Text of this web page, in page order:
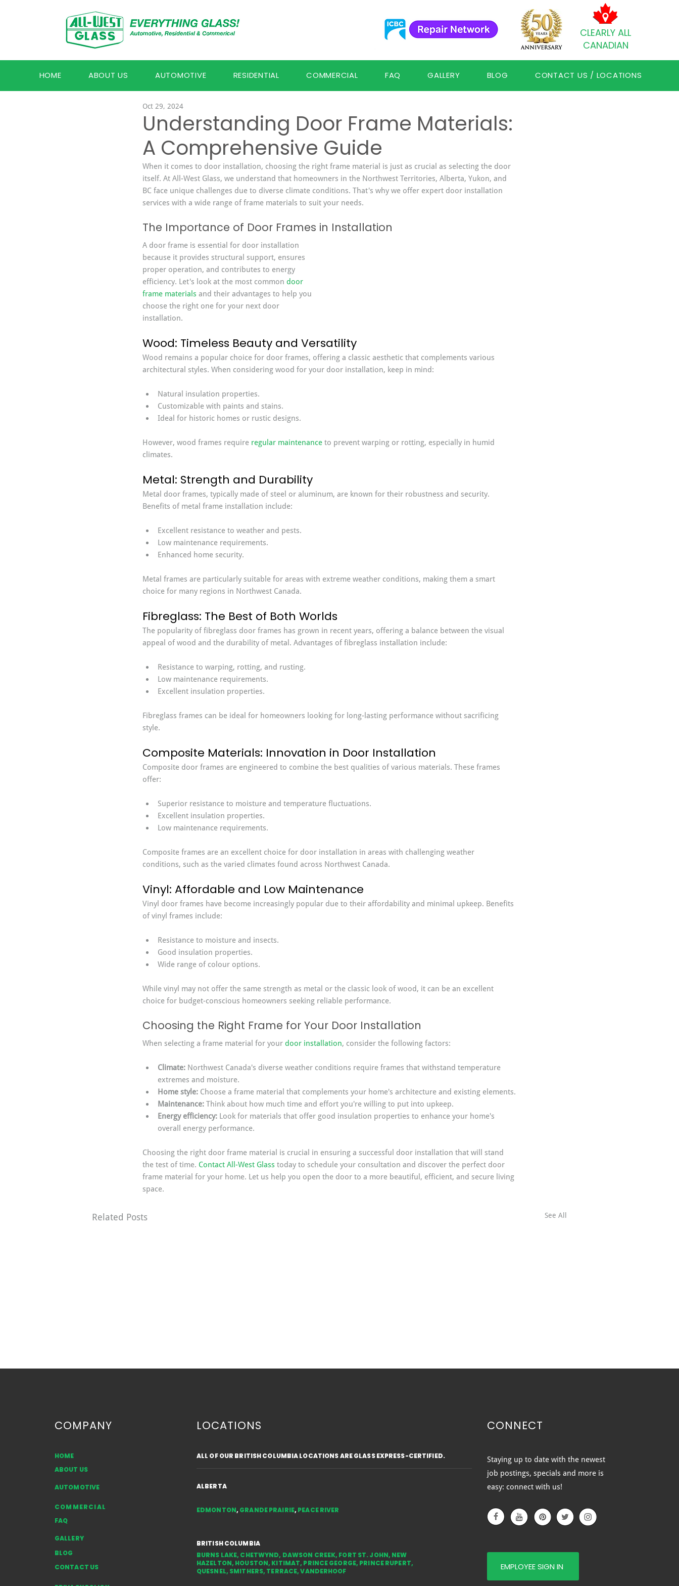
CLEARLY ALL
CANADIAN
HOME ABOUT US AUTOMOTIVE RESIDENTIAL COMMERCIAL FAQ GALLERY BLOG CONTACT US / LOCATIONS
Understanding Door Frame Materials:
A Comprehensive Guide
Oct 29, 2024
When it comes to door installation, choosing the right frame material is just as crucial as selecting the door
itself. At All-West Glass, we understand that homeowners in the Northwest Territories, Alberta, Yukon, and
BC face unique challenges due to diverse climate conditions. That's why we offer expert door installation
services with a wide range of frame materials to suit your needs.
The Importance of Door Frames in Installation
A door frame is essential for door installation
because it provides structural support, ensures
proper operation, and contributes to energy
efficiency. Let's look at the most common door
frame materials and their advantages to help you
choose the right one for your next door
installation.
Wood: Timeless Beauty and Versatility
Wood remains a popular choice for door frames, offering a classic aesthetic that complements various
architectural styles. When considering wood for your door installation, keep in mind:
Natural insulation properties.
Customizable with paints and stains.
Ideal for historic homes or rustic designs.
However, wood frames require regular maintenance to prevent warping or rotting, especially in humid
climates.
Metal: Strength and Durability
Metal door frames, typically made of steel or aluminum, are known for their robustness and security.
Benefits of metal frame installation include:
Excellent resistance to weather and pests.
Low maintenance requirements.
Enhanced home security.
Metal frames are particularly suitable for areas with extreme weather conditions, making them a smart
choice for many regions in Northwest Canada.
Fibreglass: The Best of Both Worlds
The popularity of fibreglass door frames has grown in recent years, offering a balance between the visual
appeal of wood and the durability of metal. Advantages of fibreglass installation include:
Resistance to warping, rotting, and rusting.
Low maintenance requirements.
Excellent insulation properties.
Fibreglass frames can be ideal for homeowners looking for long-lasting performance without sacrificing
style.
Composite Materials: Innovation in Door Installation
Composite door frames are engineered to combine the best qualities of various materials. These frames
offer:
Superior resistance to moisture and temperature fluctuations.
Excellent insulation properties.
Low maintenance requirements.
Composite frames are an excellent choice for door installation in areas with challenging weather
conditions, such as the varied climates found across Northwest Canada.
Vinyl: Affordable and Low Maintenance
Vinyl door frames have become increasingly popular due to their affordability and minimal upkeep. Benefits
of vinyl frames include:
Resistance to moisture and insects.
Good insulation properties.
Wide range of colour options.
While vinyl may not offer the same strength as metal or the classic look of wood, it can be an excellent
choice for budget-conscious homeowners seeking reliable performance.
Choosing the Right Frame for Your Door Installation
When selecting a frame material for your door installation, consider the following factors:
Climate: Northwest Canada's diverse weather conditions require frames that withstand temperature
extremes and moisture.
Home style: Choose a frame material that complements your home's architecture and existing elements.
Maintenance: Think about how much time and effort you're willing to put into upkeep.
Energy efficiency: Look for materials that offer good insulation properties to enhance your home's
overall energy performance.
Choosing the right door frame material is crucial in ensuring a successful door installation that will stand
the test of time. Contact All-West Glass today to schedule your consultation and discover the perfect door
frame material for your home. Let us help you open the door to a more beautiful, efficient, and secure living
space.
Related Posts See All
French Doors vs. Sliding
Option for Your Space
3 Reasons to Upgrade
Canada
RENOVATING YOUR HOME?
MAKE SURE YOU PICK OUT
THE RIGHT NEW DOORS TO
COMPANY
HOME
ABOUT US
AUTOMOTIVE
COMMERCIAL
LOCATIONS
ALL OF OUR BRITISH COLUMBIA LOCATIONS ARE GLASS EXPRESS-CERTIFIED.
ALBERTA
EDMONTON, GRANDE PRAIRIE, PEACE RIVER
FAQ
GALLERY
BLOG
CONTACT US
BRITISH COLUMBIA
BURNS LAKE, CHETWYND, DAWSON CREEK, FORT ST. JOHN, NEW
HAZELTON, HOUSTON, KITIMAT, PRINCE GEORGE, PRINCE RUPERT,
QUESNEL, SMITHERS, TERRACE,VANDERHOOF
CONNECT
Staying up to date with the newest
job postings, specials and more is
easy: connect with us!
EMPLOYEE SIGN IN